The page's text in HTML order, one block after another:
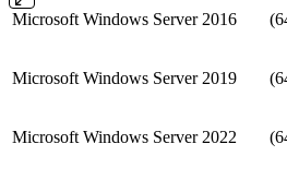
Microsoft Windows Server 2016
Microsoft Windows Server 2019
Microsoft Windows Server 2022